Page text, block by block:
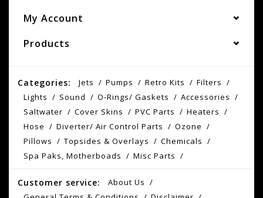
My Account
Products
Categories: Jets Pumps Retro Kits
Filters
Lights
Sound O-Rings/ Gaskets
Accessories
Saltwater
Cover Skins PVC Parts
Heaters
Hose
Diverter/ Air Control Parts
Ozone
Pillows
Topsides & Overlays
Chemicals
Spa Paks, Motherboads
Misc Parts
Customer service:
About Us